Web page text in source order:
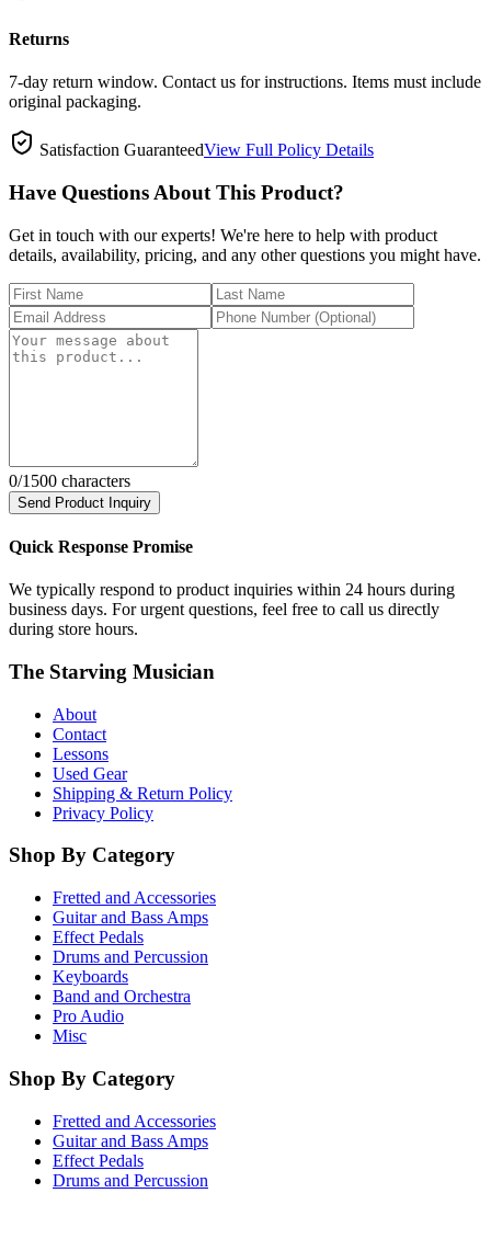
Returns
7-day return window. Contact us for instructions. Items must include
original packaging.
Satisfaction GuaranteedView Full Policy Details
Have Questions About This Product?
Get in touch with our experts! We're here to help with product
details, availability, pricing, and any other questions you might have.
0/1500 characters
Send Product Inquiry
Quick Response Promise
We typically respond to product inquiries within 24 hours during
business days. For urgent questions, feel free to call us directly
during store hours.
The Starving Musician
About
Contact
Lessons
Used Gear
Shipping & Return Policy
Privacy Policy
Shop By Category
Fretted and Accessories
Guitar and Bass Amps
Effect Pedals
Drums and Percussion
Keyboards
Band and Orchestra
Pro Audio
Misc
Shop By Category
Fretted and Accessories
Guitar and Bass Amps
Effect Pedals
Drums and Percussion